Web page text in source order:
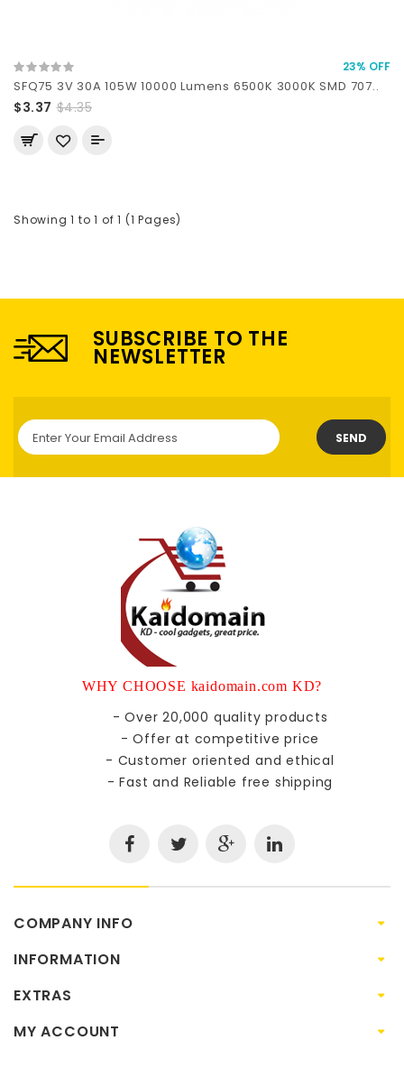
23% OFF
SFQ75 3V 30A 105W 10000 Lumens 6500K 3000K SMD 707..
$3.37 $4.35
Showing 1 to 1 of 1 (1 Pages)
SUBSCRIBE TO THE
NEWSLETTER
SEND
WHY CHOOSE kaidomain.com KD?
- Over 20,000 quality products
- Offer at competitive price
- Customer oriented and ethical
- Fast and Reliable free shipping
COMPANY INFO
INFORMATION
EXTRAS
MY ACCOUNT